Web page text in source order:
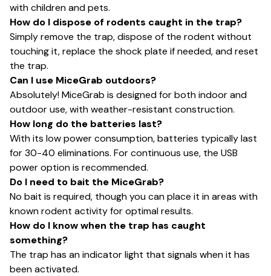
with children and pets.
How do I dispose of rodents caught in the trap?
Simply remove the trap, dispose of the rodent without
touching it, replace the shock plate if needed, and reset
the trap.
Can I use MiceGrab outdoors?
Absolutely! MiceGrab is designed for both indoor and
outdoor use, with weather-resistant construction.
How long do the batteries last?
With its low power consumption, batteries typically last
for 30-40 eliminations. For continuous use, the USB
power option is recommended.
Do I need to bait the MiceGrab?
No bait is required, though you can place it in areas with
known rodent activity for optimal results.
How do I know when the trap has caught
something?
The trap has an indicator light that signals when it has
been activated.